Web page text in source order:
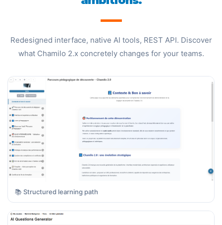
Redesigned interface, native AI tools, REST API. Discover
what Chamilo 2.x concretely changes for your teams.
📚 Structured learning path